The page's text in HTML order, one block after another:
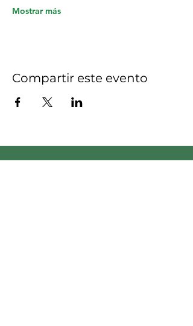
Mostrar más
Compartir este evento